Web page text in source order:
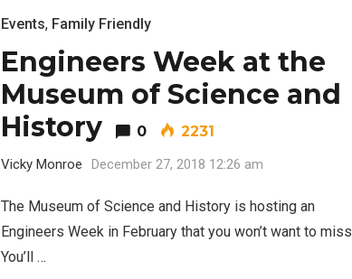
Events, Family Friendly
Engineers Week at the
Museum of Science and
History
0 2231
Vicky Monroe December 27, 2018 12:26 am
The Museum of Science and History is hosting an
Engineers Week in February that you won’t want to
You’ll …